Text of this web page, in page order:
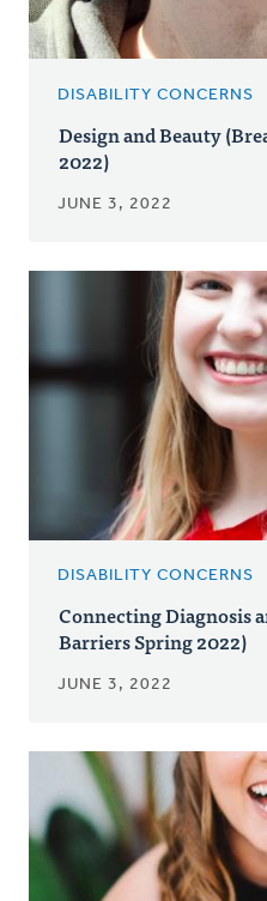
DISABILITY CONCERNS
Design and Beauty
2022)
JUNE 3, 2022
DISABILITY CONCERNS
Connecting Diagnosis
Barriers Spring 2022)
JUNE 3, 2022